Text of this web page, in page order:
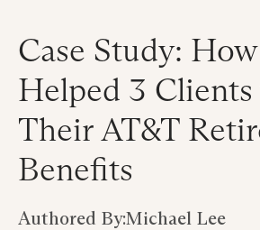
Case Study:
Helped 3
Their AT&T
Benefits
Authored By:Michael Lee